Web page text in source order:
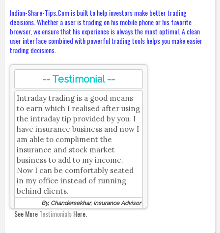
Indian-Share-Tips.Com is built to help investors make better trading
decisions. Whether a user is trading on his mobile phone or his favorite
browser, we ensure that his experience is always the most optimal. A clean
user interface combined with powerful trading tools helps you make easier
trading decisions.
-- Testimonial --
Intraday trading is a good means
to earn which I realised after using
the intraday tip provided by you. I
have insurance business and now I
am able to compliment the
insurance and stock market
business to add to my income.
Now I can be comfortably seated
in my office instead of running
behind clients.
By, Chandersekhar, Insurance Advisor
See MoreTestimonialsHere.